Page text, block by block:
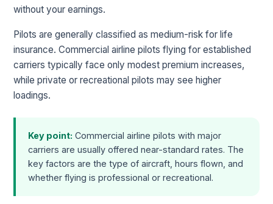
without your earnings.
Pilots are generally classified as medium-risk for life
insurance. Commercial airline pilots flying for established
carriers typically face only modest premium increases,
while private or recreational pilots may see higher
loadings.
Key point: Commercial airline pilots with major
carriers are usually offered near-standard rates. The
key factors are the type of aircraft, hours flown, and
whether flying is professional or recreational.